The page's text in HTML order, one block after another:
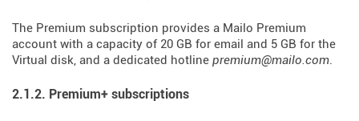
The Premium subscription provides a Mailo Premium
account with a capacity of 20 GB for email and 5 GB for the
Virtual disk, and a dedicated hotline premium@mailo.com.
2.1.2. Premium+ subscriptions